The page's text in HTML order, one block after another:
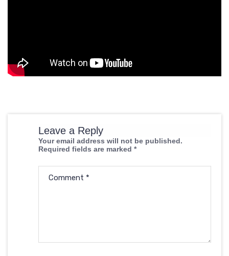
Leave a Reply
Your email address will not be published.
Required fields are marked *
Comment *